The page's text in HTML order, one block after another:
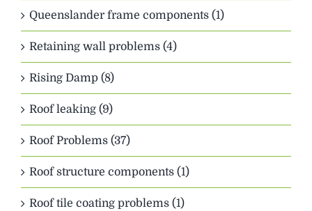
Queenslander frame components (1)
Retaining wall problems (4)
Rising Damp (8)
Roof leaking (9)
Roof Problems (37)
Roof structure components (1)
Roof tile coating problems (1)